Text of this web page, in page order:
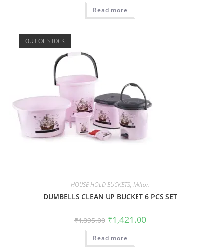
Read more
OUT OF STOCK
HOUSE HOLD BUCKETS, Milton
DUMBELLS CLEAN UP BUCKET 6 PCS SET
₹1,895.00 ₹1,421.00
Read more